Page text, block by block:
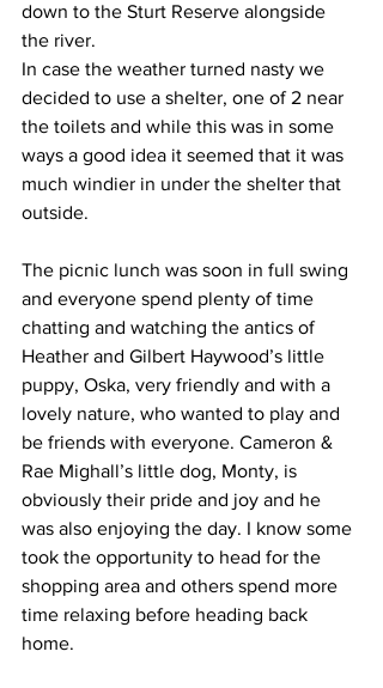
down to the Sturt Reserve alongside
the river.
In case the weather turned nasty we
decided to use a shelter, one of 2 near
the toilets and while this was in some
ways a good idea it seemed that it was
much windier in under the shelter that
outside.
The picnic lunch was soon in full swing
and everyone spend plenty of time
chatting and watching the antics of
Heather and Gilbert Haywood’s little
puppy, Oska, very friendly and with a
lovely nature, who wanted to play and
be friends with everyone. Cameron &
Rae Mighall’s little dog, Monty, is
obviously their pride and joy and he
was also enjoying the day. I know some
took the opportunity to head for the
shopping area and others spend more
time relaxing before heading back
home.